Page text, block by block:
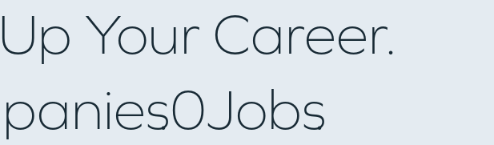
Your Career.
0Jobs